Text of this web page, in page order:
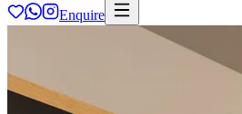
Enquire